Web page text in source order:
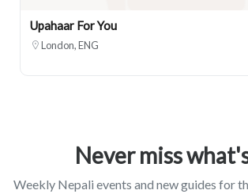
Upahaar For You
London, ENG
Never miss
Weekly Nepali events and new guides for